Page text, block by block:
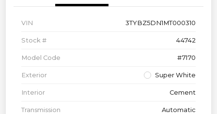
VIN 3TYBZ5DN1MT000310
Stock # 44742
Model Code #7170
Exterior Super White
Interior Cement
Transmission Automatic